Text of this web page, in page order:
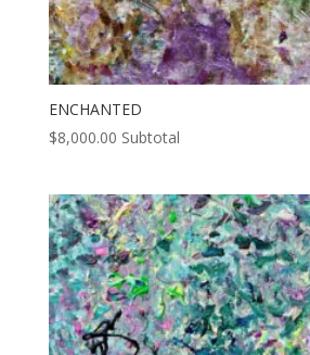
ENCHANTED
$8,000.00 Subtotal